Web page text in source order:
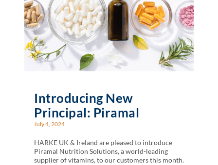
Introducing New
Principal: Piramal
July 4, 2024
HARKE UK & Ireland are pleased to introduce
Piramal Nutrition Solutions, a world-leading
supplier of vitamins, to our customers this month.